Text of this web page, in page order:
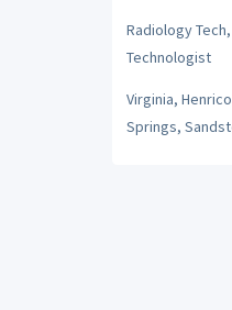
Radiology
Technologist
Virginia,
Springs,